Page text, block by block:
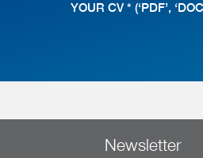
YOUR CV * (‘PDF’,
Newsletter